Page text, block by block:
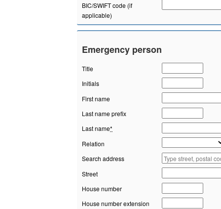
BIC/SWIFT code (if
applicable)
Emergency person
Title
Initials
First name
Last name prefix
Last name*
Relation
Search address
Street
House number
House number extension